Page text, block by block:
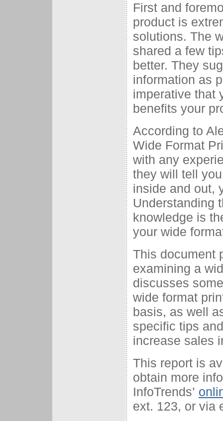
First and
product is
solutions. The
shared a few
better. They
information as
imperative that
benefits your
According to
Wide Format
with any
they will tell
inside and out,
Understanding
knowledge is
your wide
This document
examining a
discusses
wide format
basis, as well
specific tips
increase sales
This report is
obtain more
InfoTrends’
ext. 123, or via